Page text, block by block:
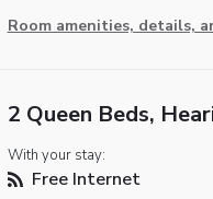
Room amenities, details,
2 Queen Beds,
With your stay:
Free Internet